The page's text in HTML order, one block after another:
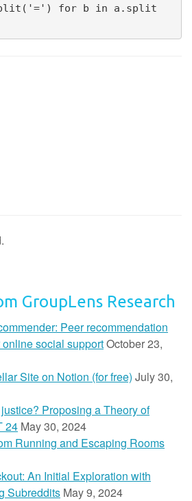
GroupLens Research
Peer recommendation
social supportOctober 23,
Site on Notion (for free) July 30,
Proposing a Theory of
24 May 30, 2024
Running and Escaping Rooms
An Initial Exploration with
Subreddits May 9, 2024